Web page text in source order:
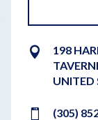
198
UNITED
(305)